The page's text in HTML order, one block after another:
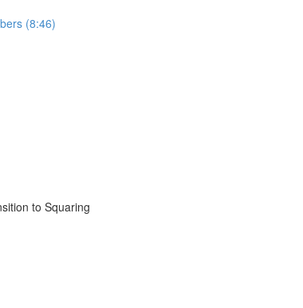
(8:46)
to Squaring